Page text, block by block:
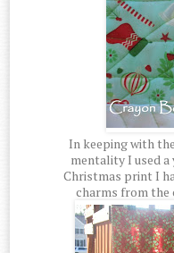
In keeping with
mentality I used a
Christmas print I
charms from the